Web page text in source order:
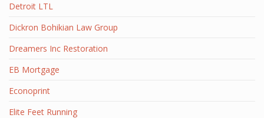
Detroit LTL
Dickron Bohikian Law Group
Dreamers Inc Restoration
EB Mortgage
Econoprint
Elite Feet Running